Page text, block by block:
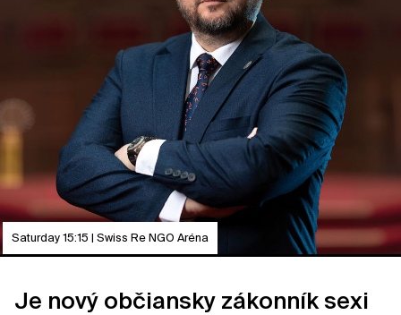
Saturday 15:15 | Swiss Re NGO Aréna
Je nový občiansky zákonník sexi